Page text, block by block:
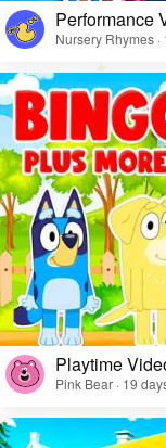
Performance
Nursery Rhymes
Playtime
Pink Bear · 19